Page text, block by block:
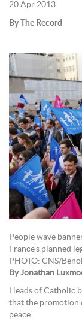
20 Apr 2013
By The Record
People wave
France’s planned
PHOTO: CNS/
By Jonathan
Heads of Catholic
that the promotion
peace.